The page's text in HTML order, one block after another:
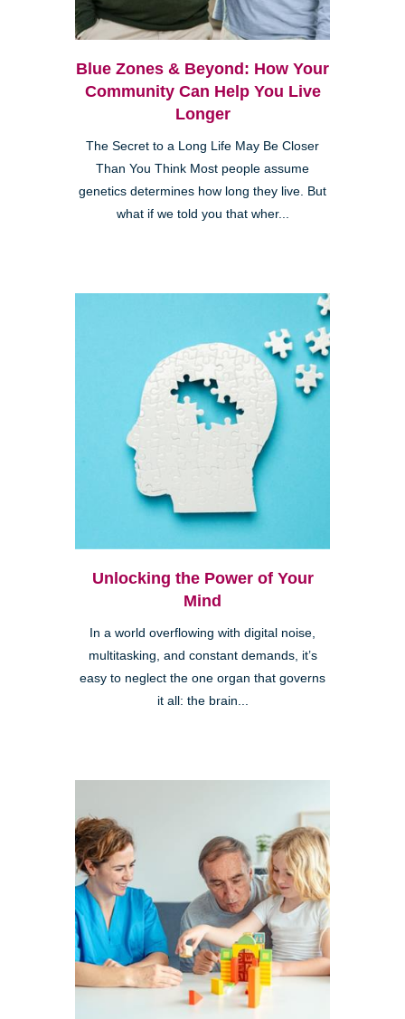
Blue Zones & Beyond: How Your
Community Can Help You Live
Longer
The Secret to a Long Life May Be Closer
Than You Think Most people assume
genetics determines how long they live. But
what if we told you that wher...
Unlocking the Power of Your
Mind
In a world overflowing with digital noise,
multitasking, and constant demands, it’s
easy to neglect the one organ that governs
it all: the brain...